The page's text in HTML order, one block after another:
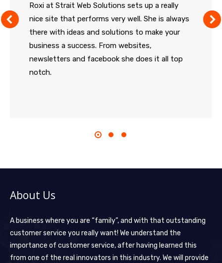
Roxi at Strait Web Solutions sets up a really
nice site that performs very well. She is always
there with ideas and solutions to make your
business a success. From websites,
newsletters and facebook she does it all top
notch.
About Us
A business where you are “family”, and with that outstanding
customer service you really want! We understand the
importance of customer service, after having learned this
from one of the real innovators in this industry. We will provide